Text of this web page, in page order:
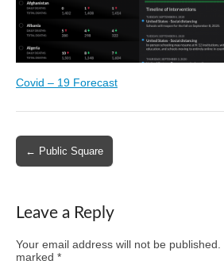
Covid – 19 Forecast
Post
navigation
← Public Square
Leave a Reply
Your email address will not be published.
marked *